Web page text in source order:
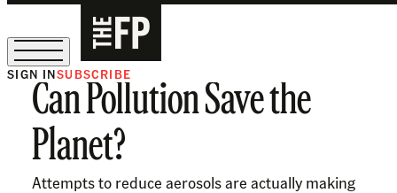
The Free Press Is Hiring!
SIGN INSUBSCRIBE
Can Pollution Save the
Planet?
Attempts to reduce aerosols are actually making